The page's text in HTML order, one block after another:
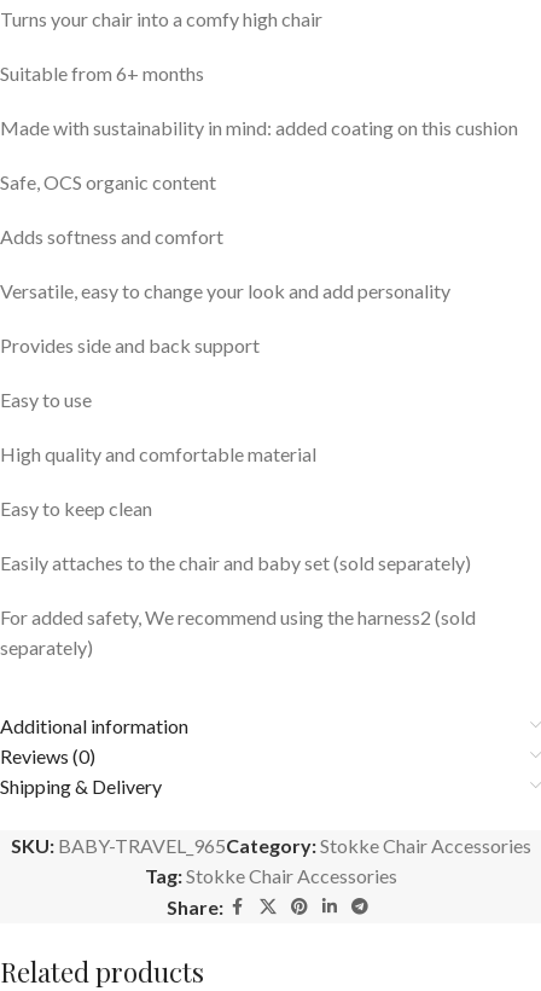
Turns your chair into a comfy high chair
Suitable from 6+ months
Made with sustainability in mind: added coating on this cushion
Safe, OCS organic content
Adds softness and comfort
Versatile, easy to change your look and add personality
Provides side and back support
Easy to use
High quality and comfortable material
Easy to keep clean
Easily attaches to the chair and baby set (sold separately)
For added safety, We recommend using the harness2 (sold
separately)
Additional information
Reviews (0)
Shipping & Delivery
SKU: BABY-TRAVEL_965Category:Stokke Chair Accessories
Tag:Stokke Chair Accessories
Share:
Related products